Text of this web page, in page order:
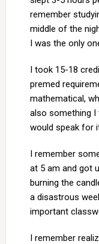
remember
middle of the
I was the only
I took 15-18
premed
mathematical,
also something I
would speak for
I remember
at 5 am and got
burning the
a disastrous
important
I remember